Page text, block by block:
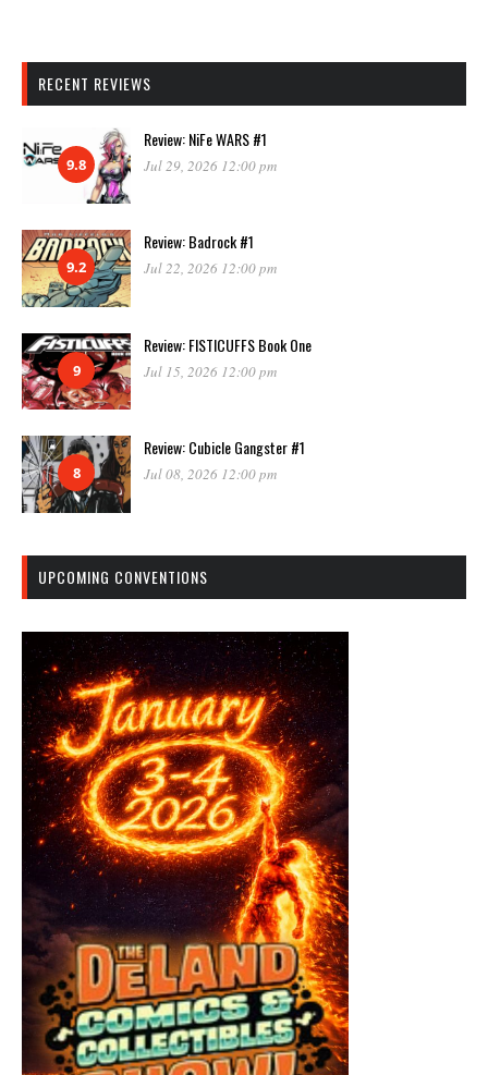
RECENT REVIEWS
9.8
Review: NiFe WARS #1
Jul 29, 2026 12:00 pm
9.2
Review: Badrock #1
Jul 22, 2026 12:00 pm
9
Review: FISTICUFFS Book One
Jul 15, 2026 12:00 pm
8
Review: Cubicle Gangster #1
Jul 08, 2026 12:00 pm
UPCOMING CONVENTIONS